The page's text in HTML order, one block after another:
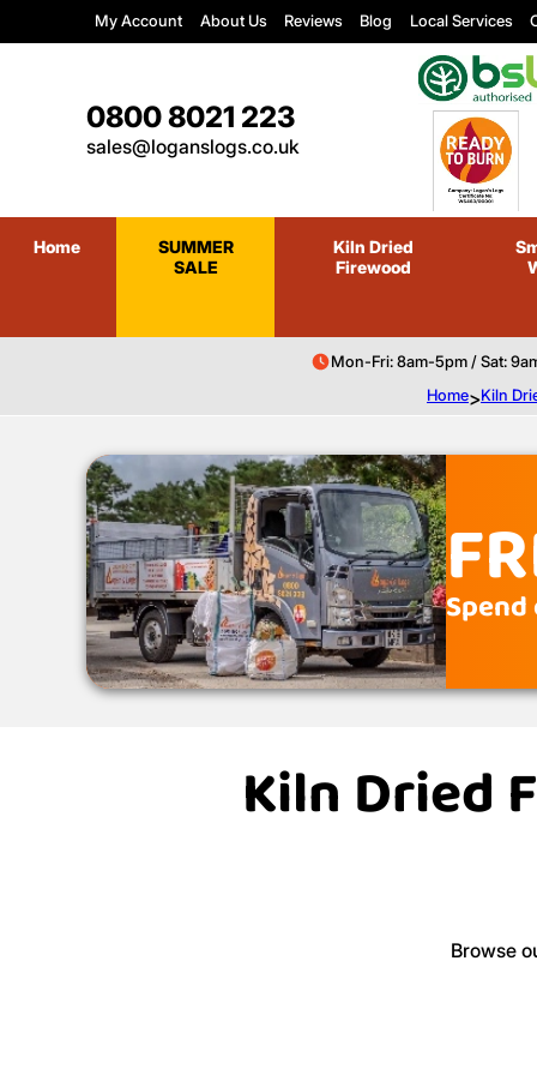
My Account About Us Reviews Blog Local Services
0800 8021 223
sales@loganslogs.co.uk
Home
SUMMER
SALE
Kiln Dried
Firewood
Mon-Fri: 8am-5pm / Sat:
Home>Kiln
Kiln Dried
Browse